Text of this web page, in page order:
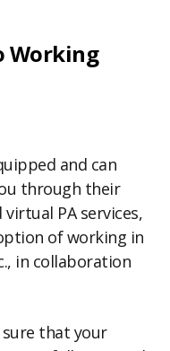
Working
and can
through their
PA services,
of working in
in collaboration
that your